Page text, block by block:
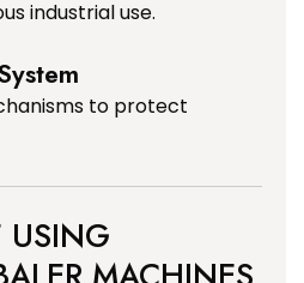
industrial use.
to protect
USING